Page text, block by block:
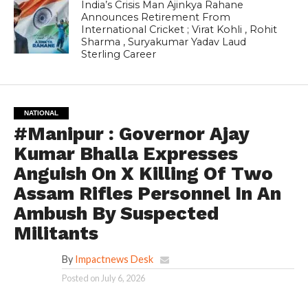
India’s Crisis Man Ajinkya Rahane
Announces Retirement From
International Cricket ; Virat Kohli , Rohit
Sharma , Suryakumar Yadav Laud
Sterling Career
NATIONAL
#Manipur : Governor Ajay
Kumar Bhalla Expresses
Anguish On X Killing Of Two
Assam Rifles Personnel In An
Ambush By Suspected
Militants
By Impactnews Desk
Posted on July 6, 2026